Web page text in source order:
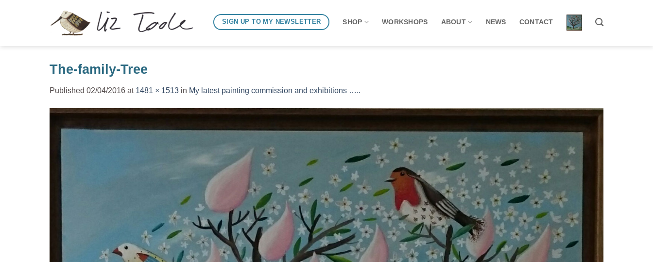
SIGN UP TO MY NEWSLETTER SHOP WORKSHOPS ABOUT NEWS CONTACT
The-family-Tree
Published 02/04/2016 at 1481 × 1513 in My latest painting commission and exhibitions …..